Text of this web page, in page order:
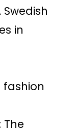
Swedish
in
fashion
: The